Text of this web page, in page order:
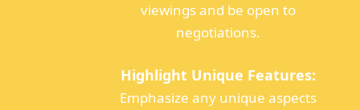
viewings and be open to
negotiations.
Highlight Unique Features:
Emphasize any unique aspects